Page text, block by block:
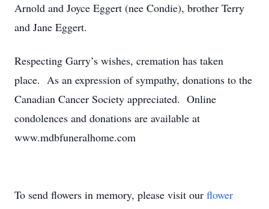
Arnold and Joyce Eggert (nee Condie), brother Terry
and Jane Eggert.
Respecting Garry’s wishes, cremation has taken
place. As an expression of sympathy, donations to the
Canadian Cancer Society appreciated. Online
condolences and donations are available at
www.mdbfuneralhome.com
To send flowers in memory, please visit our flower